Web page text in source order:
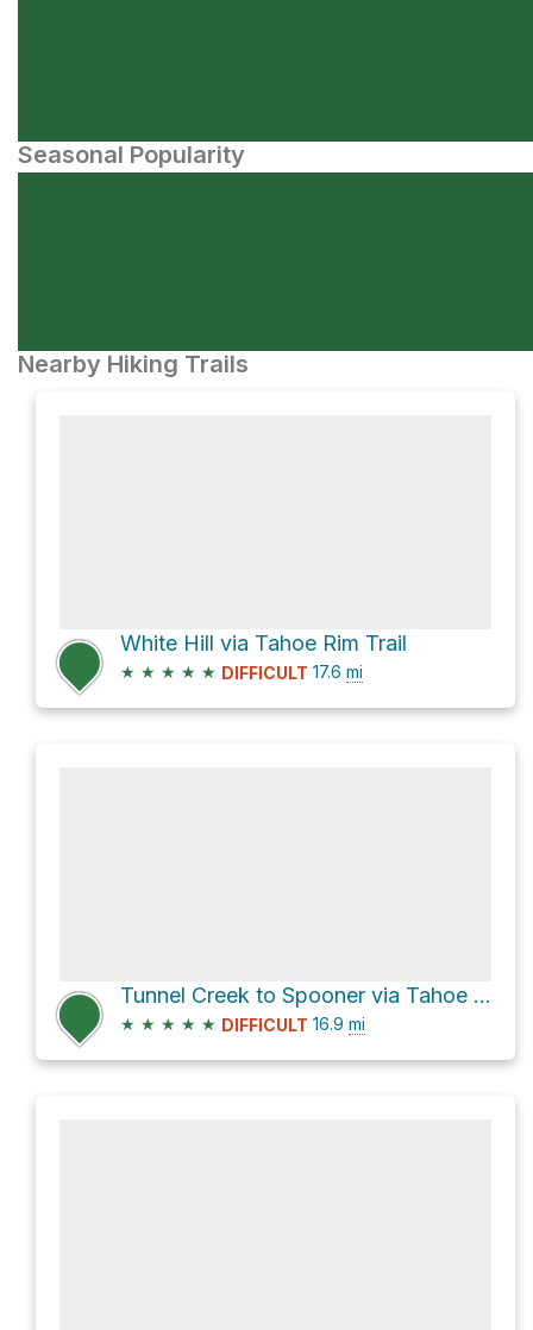
Seasonal Popularity
Nearby Hiking Trails
White Hill via Tahoe Rim Trail
★ ★ ★ ★ ★ DIFFICULT 17.6 mi
Tunnel Creek to Spooner via Tahoe Rim Trail
★ ★ ★ ★ ★ DIFFICULT 16.9 mi